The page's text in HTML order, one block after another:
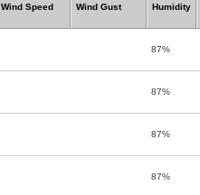
Wind Speed Wind Gust Humidity
87%
87%
87%
87%